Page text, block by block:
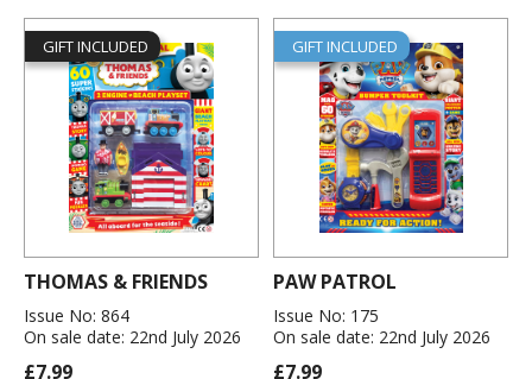
GIFT INCLUDED
THOMAS & FRIENDS
Issue No: 864
On sale date: 22nd July 2026
£7.99
GIFT INCLUDED
PAW PATROL
Issue No: 175
On sale date: 22nd July 2026
£7.99